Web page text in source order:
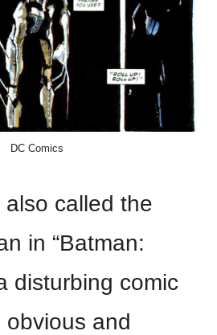
DC Comics
called the
in “Batman:
disturbing comic
and